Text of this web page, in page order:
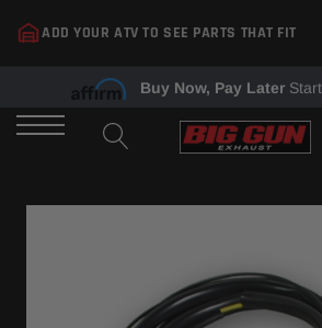
ADD YOUR ATV TO SEE PARTS THAT FIT
Buy Now, Pay Later